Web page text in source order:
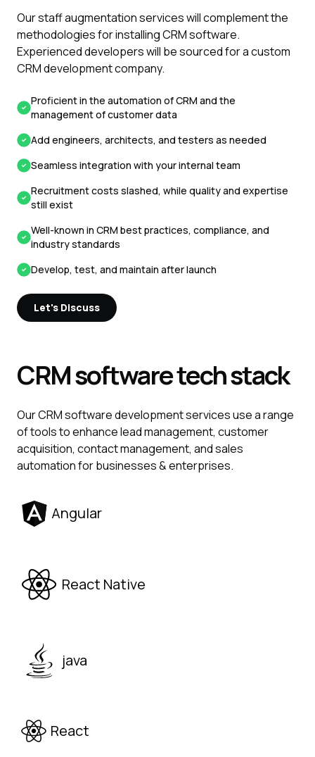
Our staff augmentation services will complement the
methodologies for installing CRM software.
Experienced developers will be sourced for a custom
CRM development company.
Proficient in the automation of CRM and the
management of customer data
Add engineers, architects, and testers as needed
Seamless integration with your internal team
Recruitment costs slashed, while quality and expertise
still exist
Well-known in CRM best practices, compliance, and
industry standards
Develop, test, and maintain after launch
Let's Discuss
CRMsoftware tech stack
Our CRM software development services use a range
of tools to enhance lead management, customer
acquisition, contact management, and sales
automation for businesses & enterprises.
Angular
React Native
java
React